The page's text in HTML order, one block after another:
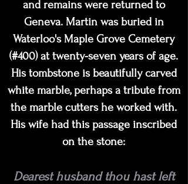
and remains were returned to
Geneva. Martin was buried in
Waterloo's Maple Grove Cemetery
(#400) at twenty-seven years of age.
His tombstone is beautifully carved
white marble, perhaps a tribute from
the marble cutters he worked with.
His wife had this passage inscribed
on the stone:
Dearest husband thou hast left